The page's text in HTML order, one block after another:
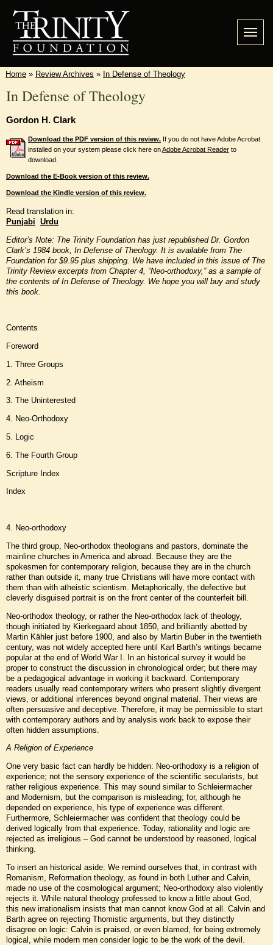
Home » Review Archives » In Defense of Theology
In Defense of Theology
Gordon H. Clark
Download the PDF version of this review. If you do not have Adobe Acrobat
installed on your system please click here onAdobe Acrobat Reader to
download.
Download the E-Book version of this review.
Download the Kindle version of this review.
Read translation in:
Punjabi Urdu
Editor’s Note: The Trinity Foundation has just republished Dr. Gordon
Clark’s 1984 book, In Defense of Theology. It is available from The
Foundation for $9.95 plus shipping. We have included in this issue of The
Trinity Review excerpts from Chapter 4, “Neo-orthodoxy,” as a sample of
the contents of In Defense of Theology. We hope you will buy and study
this book
Contents
Foreword
1. Three Groups
2. Atheism
3. The Uninterested
4. Neo-Orthodoxy
5. Logic
6. The Fourth Group
Scripture Index
Index
4. Neo-orthodoxy
The third group, Neo-orthodox theologians and pastors, dominate the
mainline churches in America and abroad. Because they are the
spokesmen for contemporary religion, because they are in the church
rather than outside it, many true Christians will have more contact with
them than with atheistic scientism. Metaphorically, the defective but
cleverly disguised portrait is on the front center of the counterfeit bill.
Neo-orthodox theology, or rather the Neo-orthodox lack of theology,
though initiated by Kierkegaard about 1850, and brilliantly abetted by
Martin Kähler just before 1900, and also by Martin Buber in the twentieth
century, was not widely accepted here until Karl Barth’s writings became
popular at the end of World War I. In an historical survey it would be
proper to construct the discussion in chronological order; but there may
be a pedagogical advantage in working it backward. Contemporary
readers usually read contemporary writers who present slightly divergent
views, or additional inferences beyond original material. Their views are
often persuasive and deceptive. Therefore, it may be permissible to start
with contemporary authors and by analysis work back to expose their
often hidden assumptions.
A Religion of Experience
One very basic fact can hardly be hidden: Neo-orthodoxy is a religion of
experience; not the sensory experience of the scientific secularists, but
rather religious experience. This may sound similar to Schleiermacher
and Modernism, but the comparison is misleading; for, although he
depended on experience, his type of experience was different.
Furthermore, Schleiermacher was confident that theology could be
derived logically from that experience. Today, rationality and logic are
rejected as irreligious – God cannot be understood by reasoned, logical
thinking.
To insert an historical aside: We remind ourselves that, in contrast with
Romanism, Reformation theology, as found in both Luther and Calvin,
made no use of the cosmological argument; Neo-orthodoxy also violently
rejects it. While natural theology professed to know a little about God,
this new irrationalism insists that man cannot know God at all. Calvin and
Barth agree on rejecting Thomistic arguments, but they distinctly
disagree on logic: Calvin is praised, or even blamed, for being extremely
logical, while modern men consider logic to be the work of the devil.